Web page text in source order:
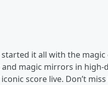
it all with the
magic mirrors in
score live. Don’t